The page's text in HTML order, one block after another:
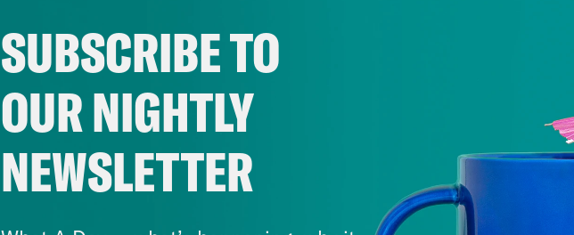
SUBSCRIBE TO
OUR NIGHTLY
NEWSLETTER